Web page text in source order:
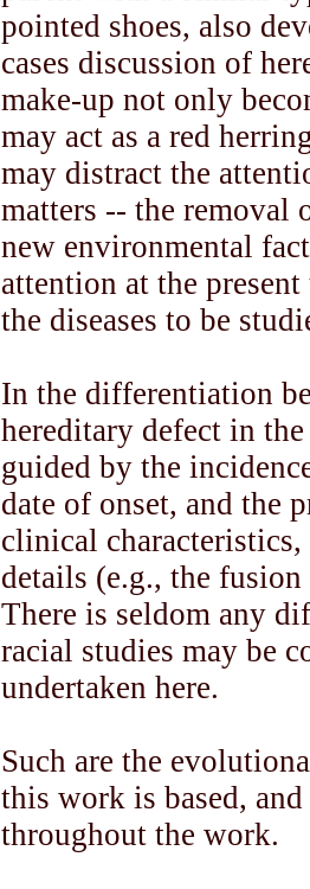
pointed shoes, also
cases discussion of
make-up not only
may act as a red
may distract the
matters -- the removal
new environmental
attention at the
the diseases to be
In the differentiation
hereditary defect in
guided by the
date of onset, and the
clinical characteristics,
details (e.g., the
There is seldom any
racial studies may be
undertaken here.
Such are the
this work is based,
throughout the work.